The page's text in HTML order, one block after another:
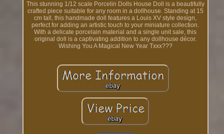
This stunning 1/12 scale Porcelin Dolls House Doll is a beautifully
crafted piece suitable for any room in a dollhouse. Standing at 15
cm tall, this handmade doll features a Louis XV style design,
perfect for adding an artistic touch to your miniature collection.
With a delicate porcelain material and a single unit sale, this
original doll is a captivating addition to any dollhouse décor.
Wishing You A Magical New Year Txxx???